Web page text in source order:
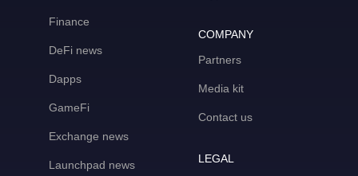
Finance
DeFi news
Dapps
GameFi
Exchange news
Launchpad news
COMPANY
Partners
Media kit
Contact us
LEGAL